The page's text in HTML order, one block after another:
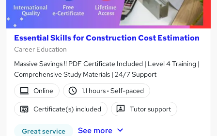
Essential Skills for Construction Cost Estimation
Career Education
Massive Savings !! PDF Certificate Included | Level 4 Training |
Comprehensive Study Materials | 24/7 Support
Online
1.1 hours· Self-paced
Certificate(s) included Tutor support
Great service See more